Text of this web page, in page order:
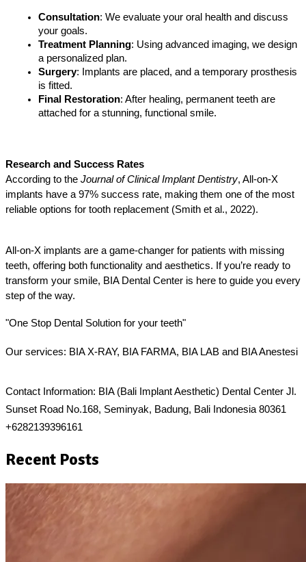
Consultation: We evaluate your oral health and discuss
your goals.
Treatment Planning: Using advanced imaging, we design
a personalized plan.
Surgery: Implants are placed, and a temporary prosthesis
is fitted.
Final Restoration: After healing, permanent teeth are
attached for a stunning, functional smile.
Research and Success Rates
According to the Journal of Clinical Implant Dentistry, All-on-X
implants have a 97% success rate, making them one of the most
reliable options for tooth replacement (Smith et al., 2022).
All-on-X implants are a game-changer for patients with missing
teeth, offering both functionality and aesthetics. If you’re ready to
transform your smile, BIA Dental Center is here to guide you every
step of the way.
"One Stop Dental Solution for your teeth"
Our services: BIA X-RAY, BIA FARMA, BIA LAB and BIA Anestesi
Contact Information: BIA (Bali Implant Aesthetic) Dental Center Jl.
Sunset Road No.168, Seminyak, Badung, Bali Indonesia 80361
+6282139396161
Recent Posts